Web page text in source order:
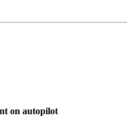
on autopilot